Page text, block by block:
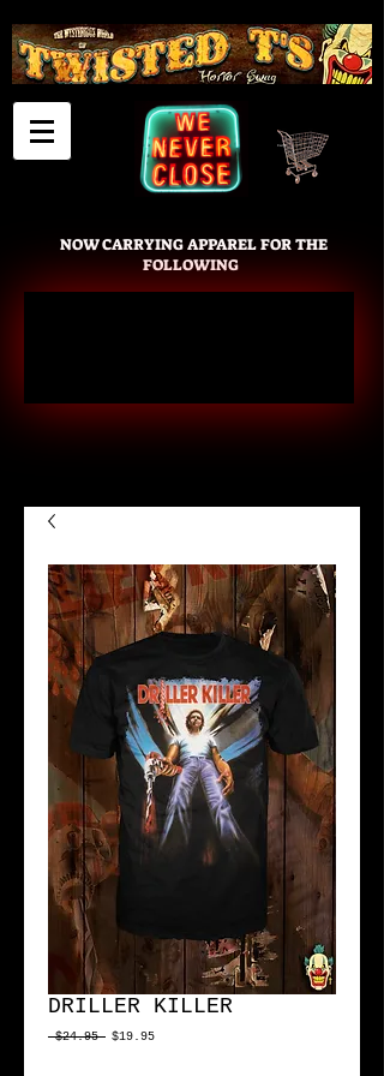
NOW CARRYING APPAREL FOR THE
FOLLOWING
Cart
DRILLER KILLER
$24.95 Regular
$19.95Sale